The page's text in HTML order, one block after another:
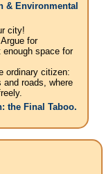
& Environmental
city!
for
space for
ordinary citizen:
roads, where
the Final Taboo.